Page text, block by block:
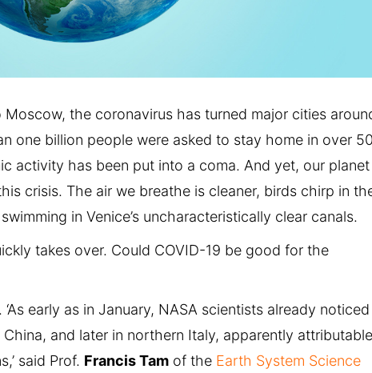
the coronavirus has turned major cities
one billion people were asked to stay home in over
activity has been put into a coma. And yet, our planet
crisis. The air we breathe is cleaner, birds chirp in
in Venice’s uncharacteristically clear canals.
takes over. Could COVID-19 be good for the
early as in January, NASA scientists already noticed
and later in northern Italy, apparently
said Prof. Francis Tam of the Earth System Science